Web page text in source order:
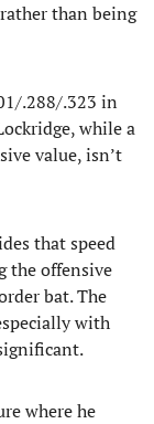
than being
.288/.323 in
while a
value, isn’t
that speed
the offensive
bat. The
with
where he